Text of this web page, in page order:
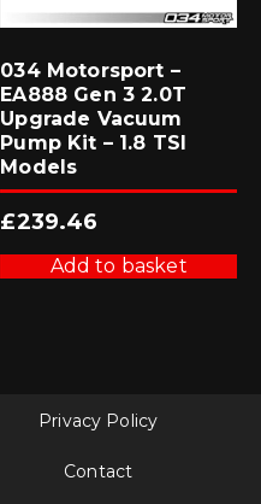
034 Motorsport –
EA888 Gen 3 2.0T
Upgrade Vacuum
Pump Kit – 1.8 TSI
Models
£239.46
Add to basket
Privacy Policy
Contact